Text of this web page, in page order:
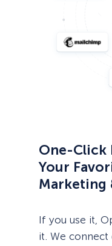
One-
Your
Marketing
If you use it,
it. We